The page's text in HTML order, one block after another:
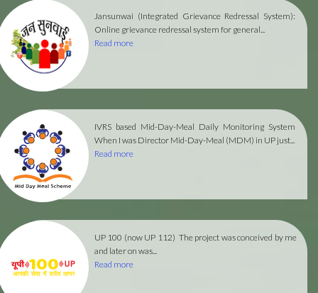
Jansunwai (Integrated Grievance Redressal System):
Online grievance redressal system for general...
Read more
IVRS based Mid-Day-Meal Daily Monitoring System
When I was Director Mid-Day-Meal (MDM) in UP just...
Read more
UP 100 (now UP 112) The project was conceived by me
and later on was...
Read more